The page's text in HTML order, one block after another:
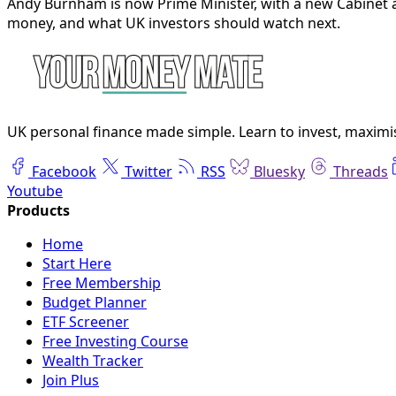
money, and what UK investors should watch next.
UK personal finance made simple. Learn to invest,
Facebook Twitter RSS Bluesky
Threads
Youtube
Home
Start Here
Free Membership
Budget Planner
ETF Screener
Free Investing Course
Wealth Tracker
Join Plus